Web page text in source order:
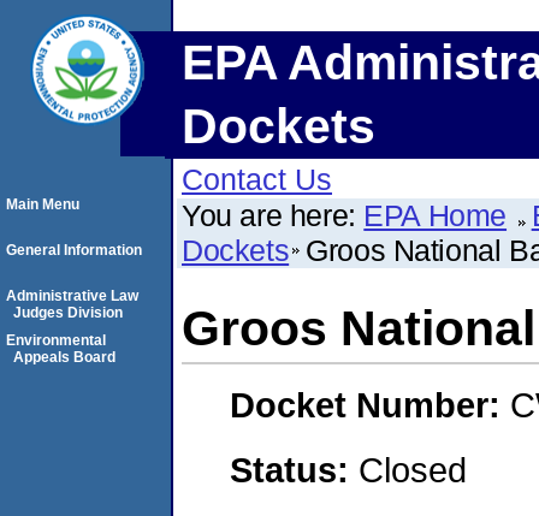
EPA
Dockets
Contact Us
You are here: EPA Home
Dockets Groos National
Groos
Docket Number:
Status: Closed
Main Menu
General Information
Administrative Law
Judges Division
Environmental
Appeals Board